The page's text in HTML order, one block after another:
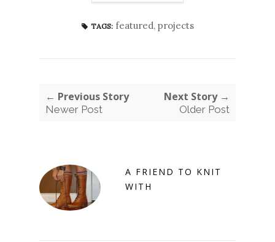
TAGS: featured, projects
← Previous Story
Newer Post
Next Story →
Older Post
A FRIEND TO KNIT
WITH